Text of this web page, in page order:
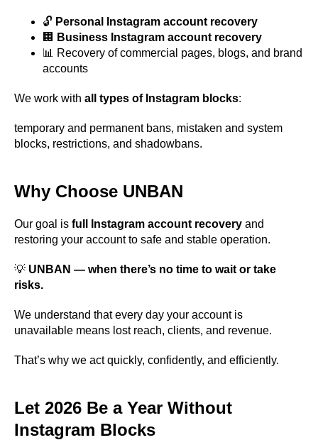
🔓 Personal Instagram account recovery
🏢
Business Instagram account recovery
📊 Recovery of commercial pages, blogs, and brand
accounts
We work with all types of Instagram blocks:
temporary and permanent bans, mistaken and system
blocks, restrictions, and shadowbans.
Why Choose UNBAN
Our goal is full Instagram account recovery and
restoring your account to safe and stable operation.
💡 UNBAN — when there’s no time to wait or take
risks.
We understand that every day your account is
unavailable means lost reach, clients, and revenue.
That’s why we act quickly, confidently, and efficiently.
Let 2026 Be a Year Without
Instagram Blocks